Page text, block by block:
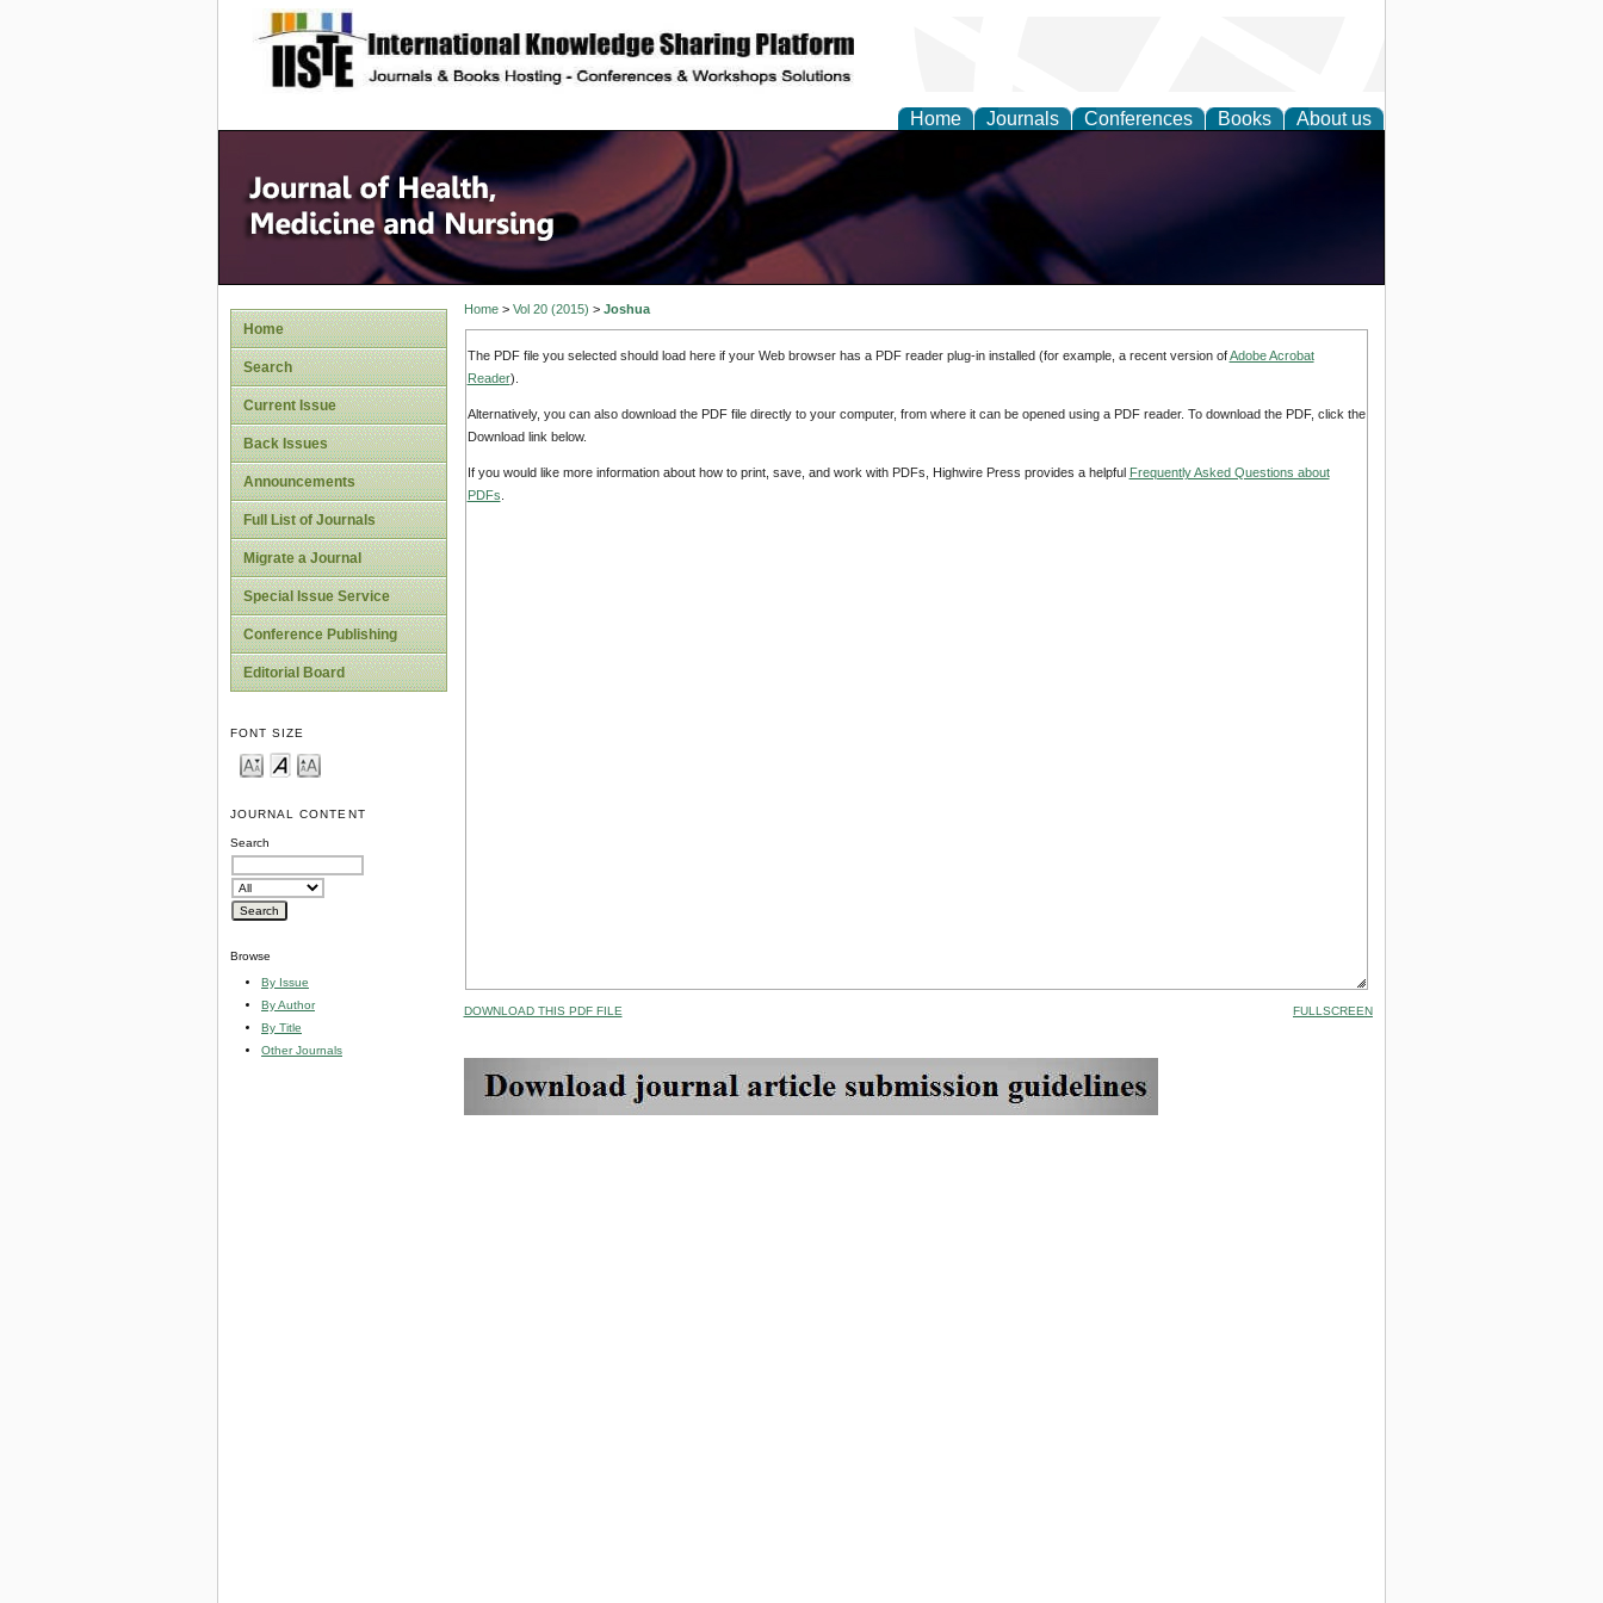
site description
Home Journals Conferences Books About us
Home
Search
Current Issue
Back Issues
Announcements
Full List of Journals
Migrate a Journal
Special Issue Service
Conference Publishing
Editorial Board
FONT SIZE
JOURNAL CONTENT
Search
Browse
By Issue
By Author
By Title
Other Journals
Home> Vol 20 (2015) > Joshua
The PDF file you selected should load here if your Web browser has a PDF reader plug-in installed (for example, a recent version ofAdobe Acrobat
Reader).
Alternatively, you can also download the PDF file directly to your computer, from where it can be opened using a PDF reader. To download the PDF, click the
Download link below.
If you would like more information about how to print, save, and work with PDFs, Highwire Press provides a helpful Frequently Asked Questions about
PDFs
DOWNLOAD THIS PDF FILE FULLSCREEN